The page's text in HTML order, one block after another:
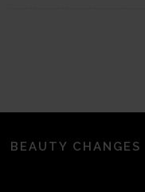
BEAUTY